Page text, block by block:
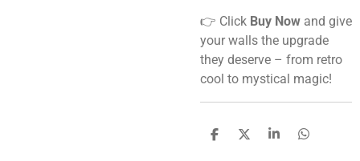
👉 Click Buy Now and give
your walls the upgrade
they deserve – from retro
cool to mystical magic!
S
S
S
S